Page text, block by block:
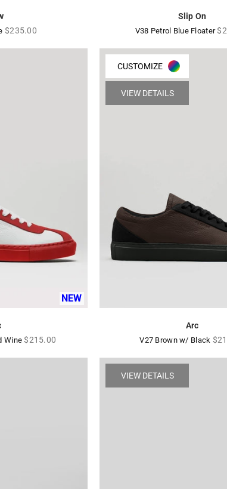
Regular
$235.00
Slip On
V38 Petrol Blue Floater
NEW
WineRegular
$215.00
CUSTOMIZE
VIEW DETAILS
Arc
V27 Brown w/ Black
VIEW DETAILS